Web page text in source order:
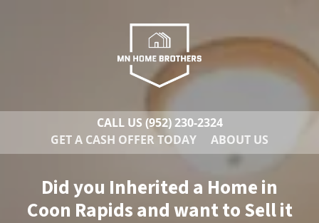
CALL US (952) 230-2324
GET A CASH OFFER TODAY
ABOUT US
Did you Inherited a Home in
Coon Rapids and want to Sell it